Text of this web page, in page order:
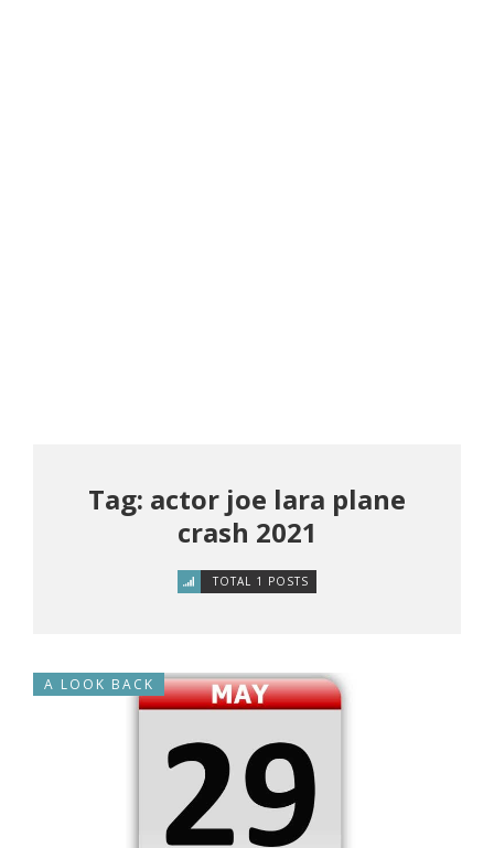
Tag: actor joe lara plane
crash 2021
TOTAL 1 POSTS
A LOOK BACK